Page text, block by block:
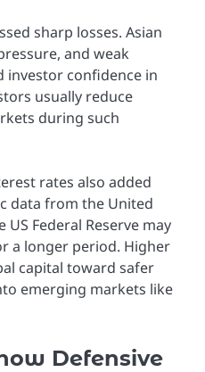
sharp losses. Asian
and weak
investor confidence in
usually reduce
during such
rates also added
data from the United
Federal Reserve may
a longer period. Higher
capital toward safer
emerging markets like
Defensive